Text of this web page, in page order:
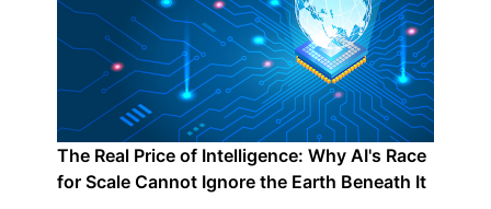
The Real Price of Intelligence: Why AI's Race
for Scale Cannot Ignore the Earth Beneath It